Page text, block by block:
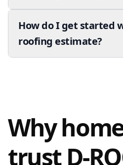
How do I get started
roofing estimate?
Why
trust D-